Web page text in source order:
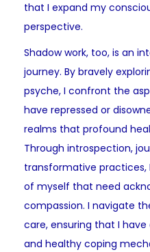
that I expand my
perspective.
Shadow work, too, is an
journey. By bravely
psyche, I confront the
have repressed or
realms that profound
Through introspection,
transformative practices,
of myself that need
compassion. I navigate
care, ensuring that I
and healthy coping